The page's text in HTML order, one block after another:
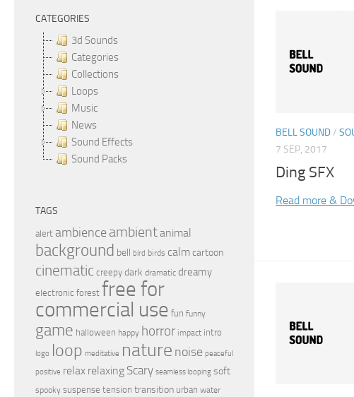
BELL SOUND/
7 SEP, 2017
Ding SFX
Read more &
CATEGORIES
3d Sounds
Categories
Collections
Loops
Music
News
Sound Effects
Sound Packs
TAGS
alert ambience ambientanimal
background bell bird birds calmcartoon
cinematic creepy dark dramatic dreamy
electronic forest free for
commercial use fun funny
game halloween happy horror impact intro
logo loop meditative nature noise peaceful
positive relax relaxing Scary seamless looping soft
spooky suspense tension transition urban water